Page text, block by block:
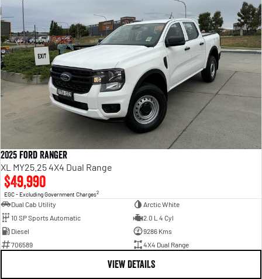
2025 Ford Ranger
XL MY25.25 4X4 Dual Range
$49,990
EGC - Excluding Government Charges2
Dual Cab Utility
Arctic White
10 SP Sports Automatic
2.0 L 4 Cyl
Diesel
9286 Kms
706589
4X4 Dual Range
VIEW DETAILS